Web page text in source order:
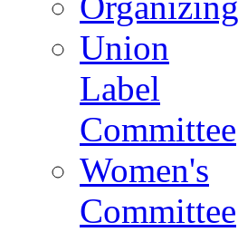
Union
Label
Committee
Women's
Committee